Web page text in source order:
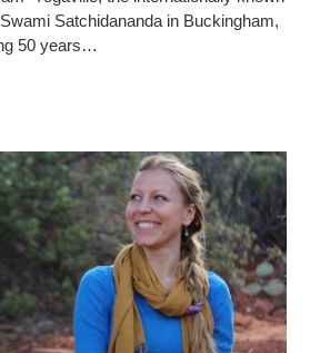
Satchidananda in Buckingham,
50 years…